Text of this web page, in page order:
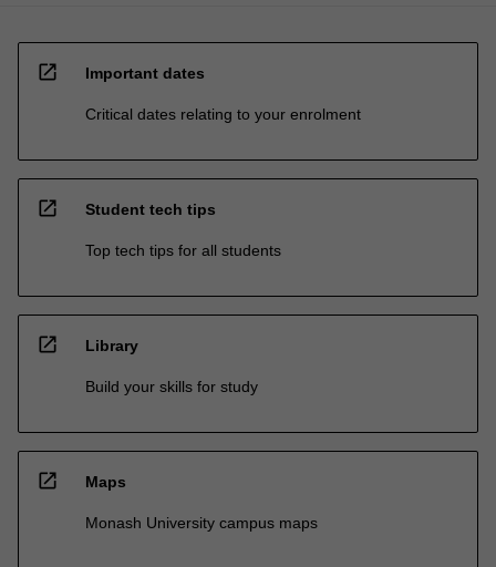
open_in_new Important dates
Critical dates relating to your enrolment
open_in_new Student tech tips
Top tech tips for all students
open_in_new Library
Build your skills for study
open_in_new Maps
Monash University campus maps